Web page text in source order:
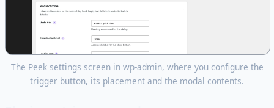
The Peek settings screen in wp-admin, where you configure the
trigger button, its placement and the modal contents.